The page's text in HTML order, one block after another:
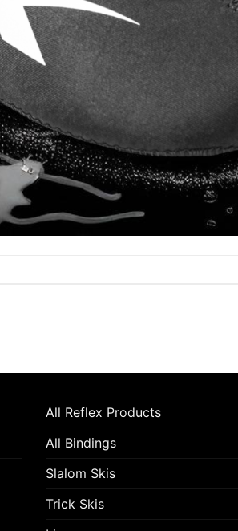
All Reflex Products
All Bindings
Slalom Skis
Trick Skis